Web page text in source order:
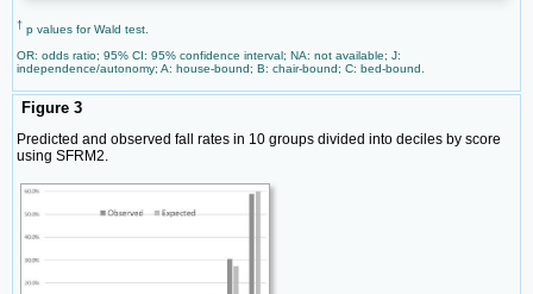
† p values for Wald test.
OR: odds ratio; 95% CI: 95% confidence interval; NA: not available; J:
independence/autonomy; A: house-bound; B: chair-bound; C: bed-bound.
Figure 3
Predicted and observed fall rates in 10 groups divided into deciles by score
using SFRM2.